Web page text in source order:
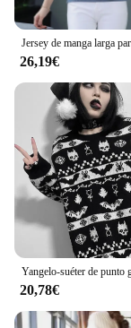
26,19€
20,78€